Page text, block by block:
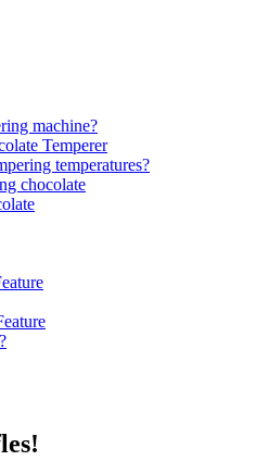
machine?
Temperer
temperatures?
chocolate